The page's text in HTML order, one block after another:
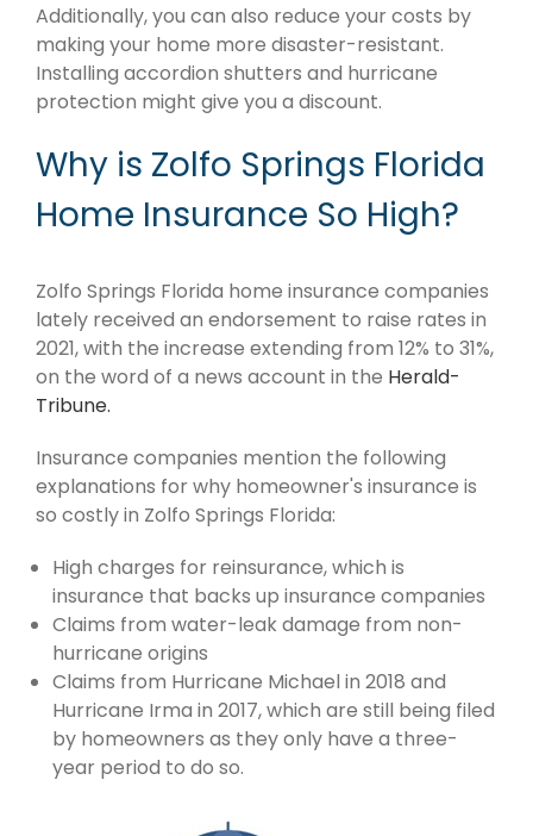
Additionally, you can also reduce your costs by
making your home more disaster-resistant.
Installing accordion shutters and hurricane
protection might give you a discount.
Why is Zolfo Springs Florida
Home Insurance So High?
Zolfo Springs Florida home insurance companies
lately received an endorsement to raise rates in
2021, with the increase extending from 12% to 31%,
on the word of a news account in the Herald-
Tribune.
Insurance companies mention the following
explanations for why homeowner's insurance is
so costly in Zolfo Springs Florida:
High charges for reinsurance, which is
insurance that backs up insurance companies
Claims from water-leak damage from non-
hurricane origins
Claims from Hurricane Michael in 2018 and
Hurricane Irma in 2017, which are still being filed
by homeowners as they only have a three-
year period to do so.